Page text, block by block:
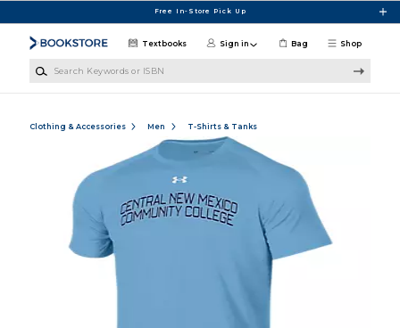
Free In-Store Pick Up
Shop
Textbooks Sign in Bag
Clothing & Accessories Men T-Shirts & Tanks